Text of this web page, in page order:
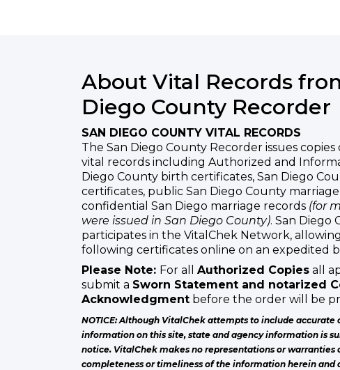
About Vital Records
Diego County Recorder
SAN DIEGO COUNTY VITAL RECORDS
The San Diego County Recorder issues
vital records including Authorized and
Diego County birth certificates, San Diego
certificates, public San Diego County
confidential San Diego marriage records (for
were issued in San Diego County). San Diego
participates in the VitalChek Network,
following certificates online on an expedited
Please Note: For all Authorized Copies all
submit a Sworn Statement and notarized
Acknowledgment before the order will be
NOTICE: Although VitalChek attempts to include accurate
information on this site, state and agency information is
notice. VitalChek makes no representations or warranties
completeness or timeliness of the information herein and